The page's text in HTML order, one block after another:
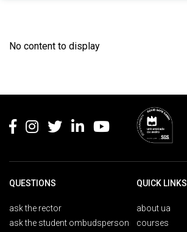
No content to display
QUESTIONS
ask the rector
ask the student ombudsperson
QUICK LINKS
about ua
courses